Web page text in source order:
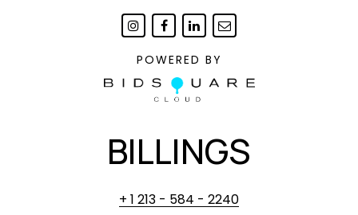
POWERED BY
BILLINGS
+ 1 213 - 584 - 2240